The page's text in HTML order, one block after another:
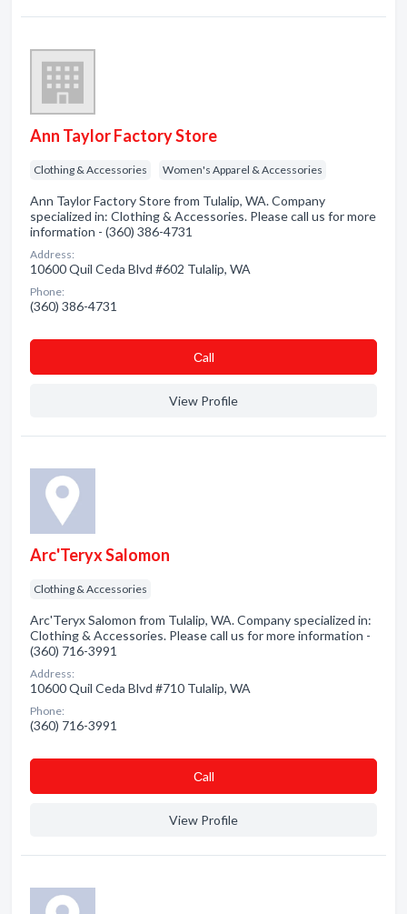
Ann Taylor Factory Store
Clothing & Accessories Women's Apparel & Accessories
Ann Taylor Factory Store from Tulalip, WA. Company
specialized in: Clothing & Accessories. Please call us for more
information - (360) 386-4731
Address:
10600 Quil Ceda Blvd #602 Tulalip, WA
Phone:
(360) 386-4731
Сall
View Profile
Arc'Teryx Salomon
Clothing & Accessories
Arc'Teryx Salomon from Tulalip, WA. Company specialized in:
Clothing & Accessories. Please call us for more information -
(360) 716-3991
Address:
10600 Quil Ceda Blvd #710 Tulalip, WA
Phone:
(360) 716-3991
Сall
View Profile